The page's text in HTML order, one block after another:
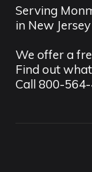
Serving
in New
We offer a
Find out
Call800-